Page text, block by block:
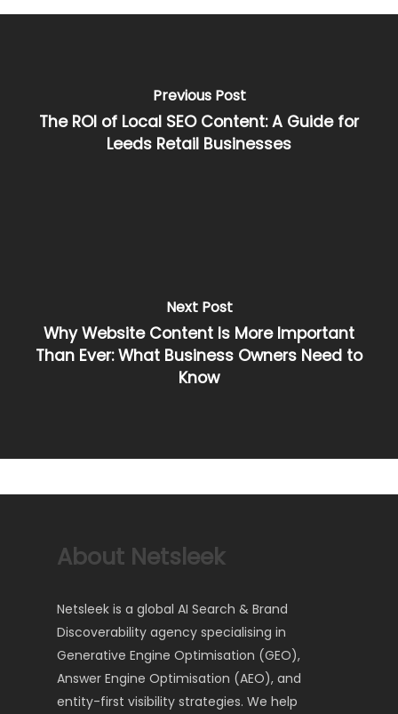
Previous Post
The ROI of Local SEO Content: A Guide for
Leeds Retail Businesses
Next Post
Why Website Content Is More Important
Than Ever: What Business Owners Need to
Know
About Netsleek
Netsleek is a global AI Search & Brand
Discoverability agency specialising in
Generative Engine Optimisation (GEO),
Answer Engine Optimisation (AEO), and
entity-first visibility strategies. We help